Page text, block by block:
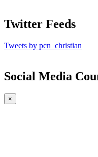
Twitter Feeds
Tweets by pcn_christian
Social Media
×